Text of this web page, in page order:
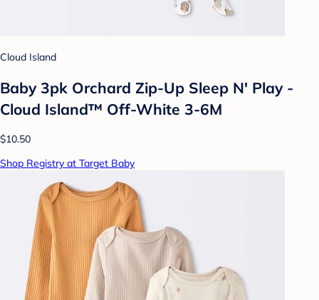
Cloud Island
Baby 3pk Orchard Zip-Up Sleep N' Play -
Cloud Island™ Off-White 3-6M
$10.50
Shop Registry at Target Baby